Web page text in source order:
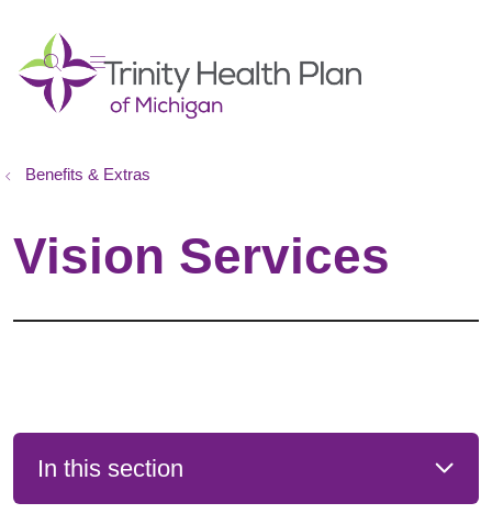
searchshow off canvas menu
Benefits & Extras
Vision Services
In this section